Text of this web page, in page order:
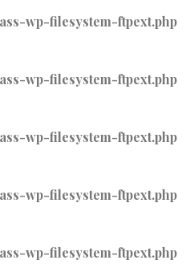
wp-filesystem-ftpext.php
wp-filesystem-ftpext.php
wp-filesystem-ftpext.php
wp-filesystem-ftpext.php
wp-filesystem-ftpext.php